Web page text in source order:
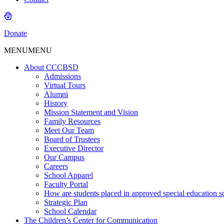
Donate
MENUMENU
About CCCBSD
Admissions
Virtual Tours
Alumni
History
Mission Statement and Vision
Family Resources
Meet Our Team
Board of Trustees
Executive Director
Our Campus
Careers
School Apparel
Faculty Portal
How are students placed in approved special education
Strategic Plan
School Calendar
The Children’s Center for Communication